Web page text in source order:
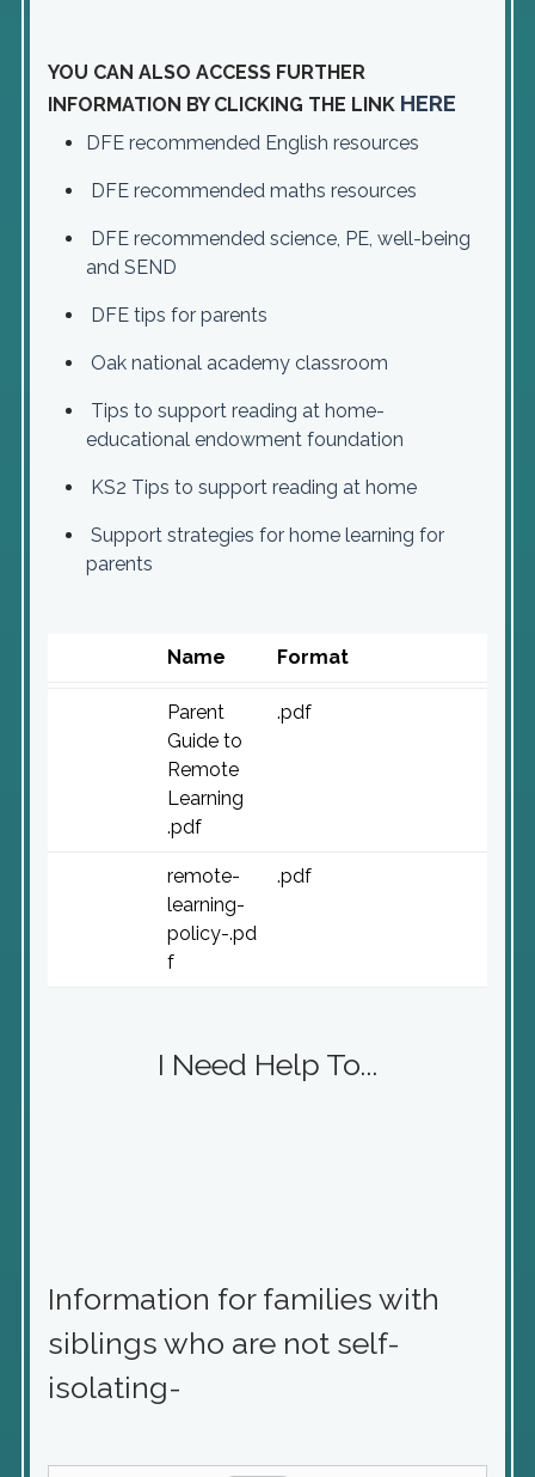
YOU CAN ALSO ACCESS FURTHER
INFORMATION BY CLICKING THE LINK HERE
DFE recommended English resources
DFE recommended maths resources
DFE recommended science, PE, well-being
and SEND
DFE tips for parents
Oak national academy classroom
Tips to support reading at home-
educational endowment foundation
KS2 Tips to support reading at home
Support strategies for home learning for
parents
Name Format
Parent
Guide to
Remote
Learning
.pdf
.pdf
remote-
learning-
policy-.pd
f
.pdf
I Need Help To...
Information for families with
siblings who are not self-
isolating-